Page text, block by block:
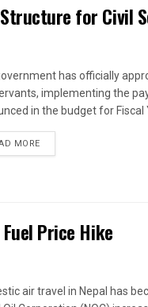
for Civil
has officially
implementing the
in the budget for Fiscal
MORE
Price Hike
air travel in Nepal has